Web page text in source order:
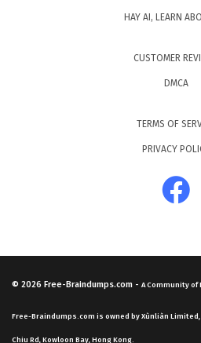
HAY AI, LEARN
CUSTOMER
DMCA
TERMS OF
PRIVACY
© 2026 Free-Braindumps.com - A Community of
Free-Braindumps.com is owned by Xùnliàn
Chiu Rd, Kowloon Bay, Hong Kong.